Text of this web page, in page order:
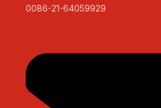
0086-21-64059929